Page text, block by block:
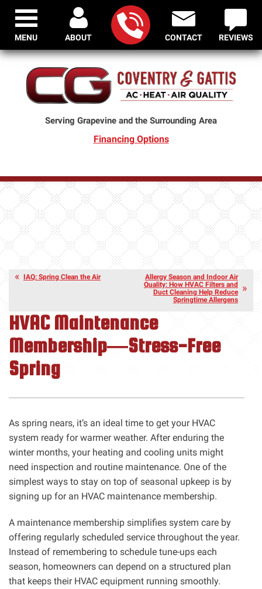
Serving Grapevine and the Surrounding Area
ABOUT CONTACT REVIEWS
Financing Options
MENU
IAQ: Spring Clean the Air
Allergy Season and Indoor Air
Quality: How HVAC Filters and
Duct Cleaning Help Reduce
Springtime Allergens
HVAC Maintenance
Membership—Stress-Free
Spring
As spring nears, it’s an ideal time to get your HVAC
system ready for warmer weather. After enduring the
winter months, your heating and cooling units might
need inspection and routine maintenance. One of the
simplest ways to stay on top of seasonal upkeep is by
signing up for an HVAC maintenance membership.
A maintenance membership simplifies system care by
offering regularly scheduled service throughout the year.
Instead of remembering to schedule tune-ups each
season, homeowners can depend on a structured plan
that keeps their HVAC equipment running smoothly.